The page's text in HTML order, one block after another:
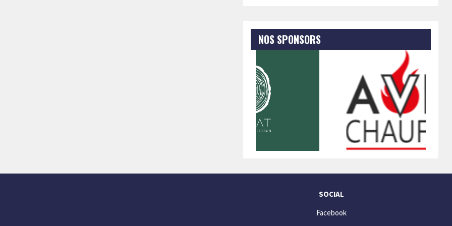
NOS SPONSORS
SOCIAL
Facebook